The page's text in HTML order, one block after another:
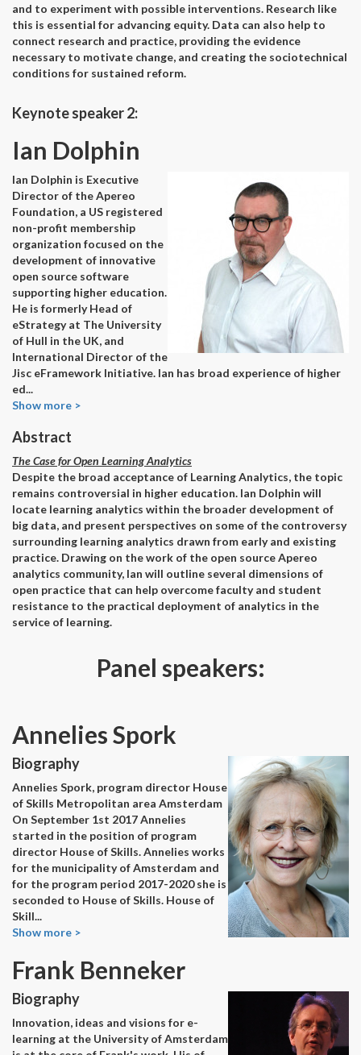
and to experiment with possible interventions. Research like
this is essential for advancing equity. Data can also help to
connect research and practice, providing the evidence
necessary to motivate change, and creating the sociotechnical
conditions for sustained reform.
Keynote speaker 2:
Ian Dolphin
Ian Dolphin is Executive
Director of the Apereo
Foundation, a US registered
non-profit membership
organization focused on the
development of innovative
open source software
supporting higher education.
He is formerly Head of
eStrategy at The University
of Hull in the UK, and
International Director of the
Jisc eFramework Initiative. Ian has broad experience of higher
ed...
Show more >
Abstract
The Case for Open Learning Analytics
Despite the broad acceptance of Learning Analytics, the topic
remains controversial in higher education. Ian Dolphin will
locate learning analytics within the broader development of
big data, and present perspectives on some of the controversy
surrounding learning analytics drawn from early and existing
practice. Drawing on the work of the open source Apereo
analytics community, Ian will outline several dimensions of
open practice that can help overcome faculty and student
resistance to the practical deployment of analytics in the
service of learning.
Panel speakers:
Annelies Spork
Biography
Annelies Spork, program director House
of Skills Metropolitan area Amsterdam
On September 1st 2017 Annelies
started in the position of program
director House of Skills. Annelies works
for the municipality of Amsterdam and
for the program period 2017-2020 she is
seconded to House of Skills. House of
Skill...
Show more >
Frank Benneker
Biography
Innovation, ideas and visions for e-
learning at the University of Amsterdam